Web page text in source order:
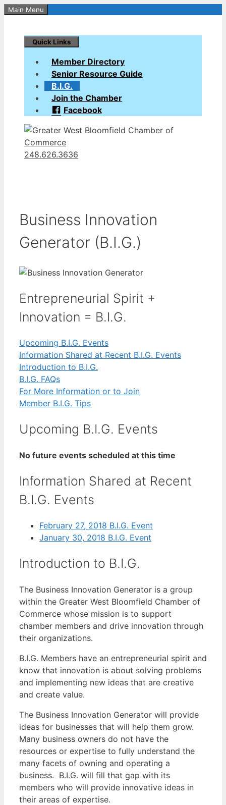
Skip
content
Main Menu
Quick Links
Member Directory
Senior Resource Guide
B.I.G.
Join the Chamber
Facebook
248.626.3636
Business Innovation
Generator (B.I.G.)
Entrepreneurial Spirit +
Innovation = B.I.G.
Upcoming B.I.G. Events
Information Shared at Recent B.I.G. Events
Introduction to B.I.G.
B.I.G. FAQs
For More Information or to Join
Member B.I.G. Tips
Upcoming B.I.G. Events
No future events scheduled at this time
Information Shared at Recent
B.I.G. Events
February 27, 2018 B.I.G. Event
January 30, 2018 B.I.G. Event
Introduction to B.I.G.
The Business Innovation Generator is a group
within the Greater West Bloomfield Chamber of
Commerce whose mission is to support
chamber members and drive innovation through
their organizations.
B.I.G. Members have an entrepreneurial spirit and
know that innovation is about solving problems
and implementing new ideas that are creative
and create value.
The Business Innovation Generator will provide
ideas for businesses that will help them grow.
Many business owners do not have the
resources or expertise to fully understand the
many facets of owning and operating a
business. B.I.G. will fill that gap with its
members who will provide innovative ideas in
their areas of expertise.